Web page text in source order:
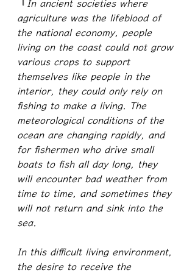
『 In ancient societies where
agriculture was the lifeblood of
the national economy, people
living on the coast could not grow
various crops to support
themselves like people in the
interior, they could only rely on
fishing to make a living. The
meteorological conditions of the
ocean are changing rapidly, and
for fishermen who drive small
boats to fish all day long, they
will encounter bad weather from
time to time, and sometimes they
will not return and sink into the
sea.
In this difficult living environment,
the desire to receive the